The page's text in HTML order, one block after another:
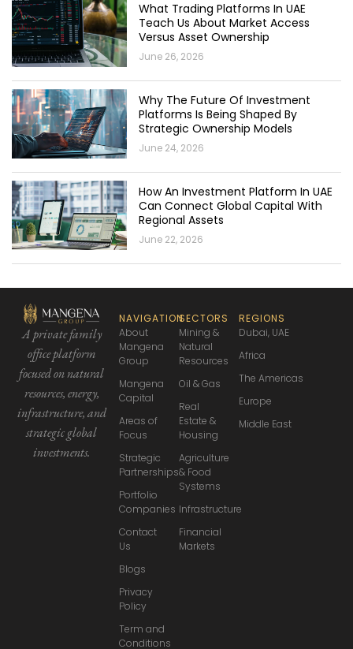
What Trading Platforms In UAE
Teach Us About Market Access
Versus Asset Ownership
June 26, 2026
Why The Future Of Investment
Platforms Is Being Shaped By
Strategic Ownership Models
June 24, 2026
How An Investment Platform In UAE
Can Connect Global Capital With
Regional Assets
June 22, 2026
A private family
office platform
focusedon natural
resources, energy,
infrastructure,and
strategic global
investments.
NAVIGATION
About
Mangena
Group
Mangena
Capital
Areas of
Focus
Strategic
Partnerships
Portfolio
Companies
Contact
Us
Blogs
Privacy
Policy
Term and
Conditions
SECTORS
Mining &
Natural
Resources
Oil & Gas
Real
Estate &
Housing
Agriculture
& Food
Systems
Infrastructure
Financial
Markets
REGIONS
Dubai, UAE
Africa
The Americas
Europe
Middle East